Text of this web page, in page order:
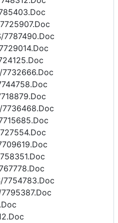
7787490.Doc
7732666.Doc
7754783.Doc